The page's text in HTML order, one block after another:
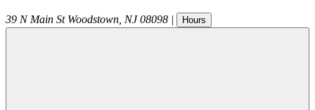
39 N Main St Woodstown NJ 08098 | Hours